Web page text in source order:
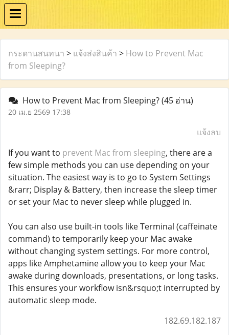
กระดานสนทนา > แจ้งส่งสินค้า > How to Prevent Mac
from Sleeping?
How to Prevent Mac from Sleeping?(45 อ่าน)
20 เม.ย 2569 17:38
แจ้งลบ
If you want to prevent Mac from sleeping, there are a
few simple methods you can use depending on your
situation. The easiest way is to go to System Settings
&rarr; Display & Battery, then increase the sleep timer
or set your Mac to never sleep while plugged in.
You can also use built-in tools like Terminal (caffeinate
command) to temporarily keep your Mac awake
without changing system settings. For more control,
apps like Amphetamine allow you to keep your Mac
awake during downloads, presentations, or long tasks.
This ensures your workflow isn&rsquo;t interrupted by
automatic sleep mode.
182.69.182.187